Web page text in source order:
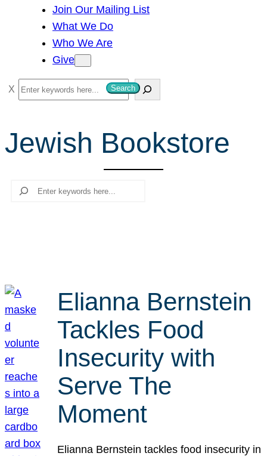
Join Our Mailing List
What We Do
Who We Are
Give
S
e
r
c
Search
Jewish Bookstore
Search
Elianna Bernstein
Tackles Food
Insecurity with
Serve The
Moment
Elianna Bernstein tackles food insecurity in